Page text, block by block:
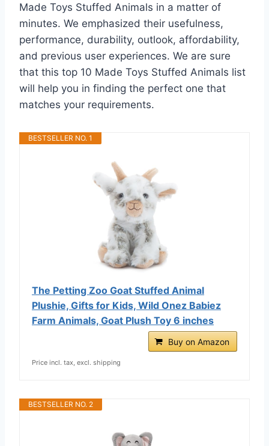
Made Toys Stuffed Animals in a matter of
minutes. We emphasized their usefulness,
performance, durability, outlook, affordability,
and previous user experiences. We are sure
that this top 10 Made Toys Stuffed Animals list
will help you in finding the perfect one that
matches your requirements.
BESTSELLER NO. 1
The Petting Zoo Goat Stuffed Animal
Plushie, Gifts for Kids, Wild Onez Babiez
Farm Animals, Goat Plush Toy 6 inches
Buy on Amazon
Price incl. tax, excl. shipping
BESTSELLER NO. 2